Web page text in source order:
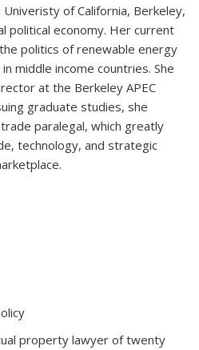
of California, Berkeley,
political economy. Her current
politics of renewable energy
middle income countries. She
at the Berkeley APEC
graduate studies, she
paralegal, which greatly
technology, and strategic
property lawyer of twenty